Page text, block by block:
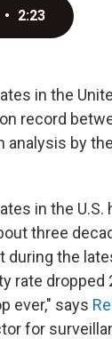
• 2:23
in the
record
analysis by
in the U.S.
three
during the
rate dropped
ever," says
for